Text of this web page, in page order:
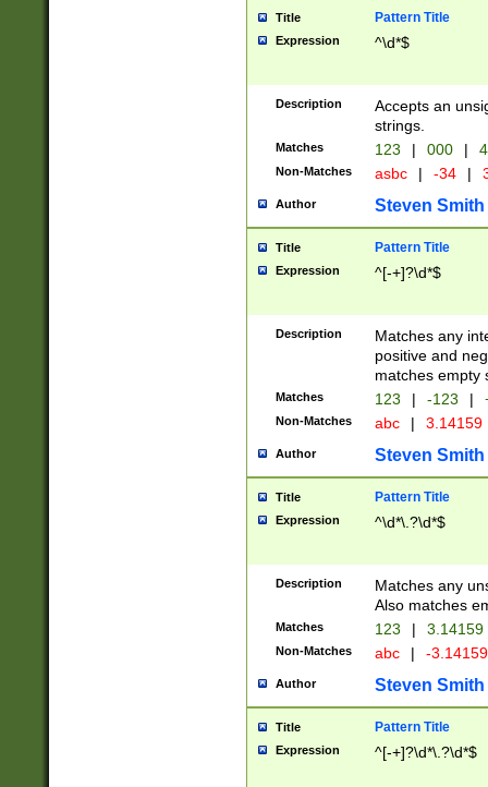
Title Pattern Title
Expression ^\d*$
Description
Accepts an
strings.
Matches 123 | 000 |
Non-Matches asbc | -34 |
Author Steven Smith
Title Pattern Title
Expression ^[-+]?\d*$
Description
Matches any
positive and
matches empty
Matches 123 | -123 |
Non-Matches abc | 3.14159
Author Steven Smith
Title Pattern Title
Expression ^\d*\.?\d*$
Description
Matches any
Also matches
Matches 123 | 3.14159
Non-Matches abc | -
Author Steven Smith
Title Pattern Title
Expression ^[-+]?\d*\.?\d*$